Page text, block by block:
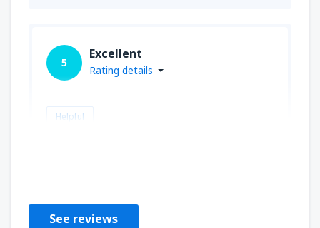
5
Excellent
Rating details
Helpful
See reviews